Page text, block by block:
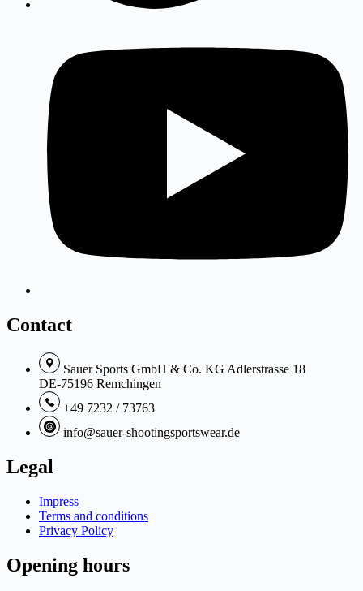
Contact
Sauer Sports GmbH & Co. KG Adlerstrasse 18
DE-75196 Remchingen
+49 7232 / 73763
info@sauer-shootingsportswear.de
Legal
Impress
Terms and conditions
Privacy Policy
Opening hours